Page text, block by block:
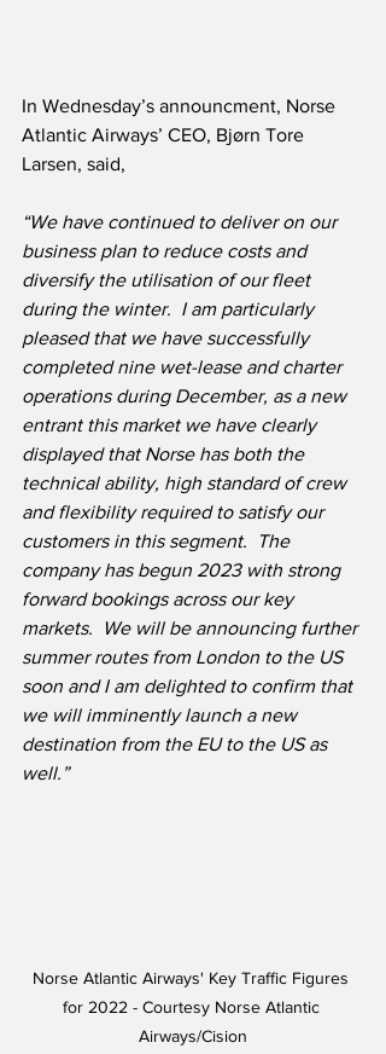
In Wednesday’s announcment, Norse
Atlantic Airways’ CEO, Bjørn Tore
Larsen, said,
“We have continued to deliver on our
business plan to reduce costs and
diversify the utilisation of our fleet
during the winter.  I am particularly
pleased that we have successfully
completed nine wet-lease and charter
operations during December, as a new
entrant this market we have clearly
displayed that Norse has both the
technical ability, high standard of crew
and flexibility required to satisfy our
customers in this segment.
The
company has begun 2023 with strong
forward bookings across our key
markets.  We will be announcing further
summer routes from London to the US
soon and I am delighted to confirm that
we will imminently launch a new
destination from the EU to the US as
well.”
Norse Atlantic Airways' Key Traffic Figures
for 2022 - Courtesy Norse Atlantic
Airways/Cision